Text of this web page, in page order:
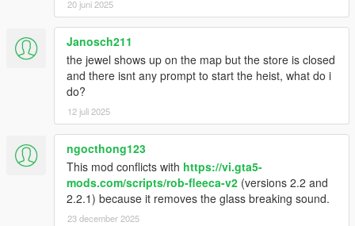
20 juni 2025
Janosch211
the jewel shows up on the map but the store is closed
and there isnt any prompt to start the heist, what do i
do?
12 juli 2025
ngocthong123
This mod conflicts with https://vi.gta5-
mods.com/scripts/rob-fleeca-v2 (versions 2.2 and
2.2.1) because it removes the glass breaking sound.
23 december 2025